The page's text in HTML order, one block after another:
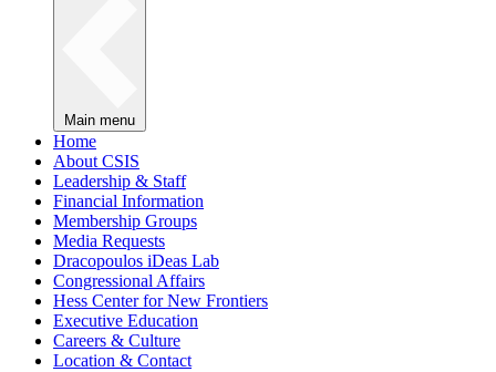
Main menu
Home
About CSIS
Leadership & Staff
Financial Information
Membership Groups
Media Requests
Dracopoulos iDeas Lab
Congressional Affairs
Hess Center for New Frontiers
Executive Education
Careers & Culture
Location & Contact